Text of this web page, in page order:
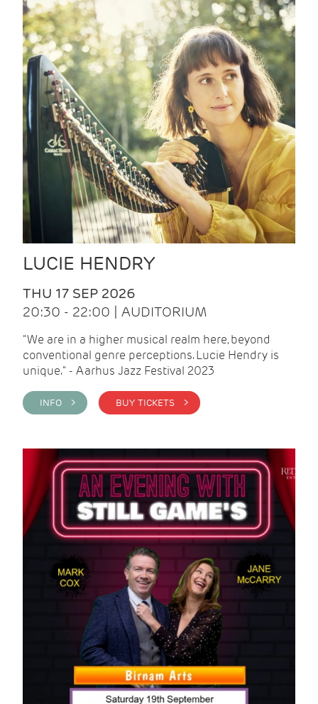
LUCIE HENDRY
THU 17 SEP 2026
20:30 - 22:00 | AUDITORIUM
"We are in a higher musical realm here, beyond
conventional genre perceptions. Lucie Hendry is
unique." - Aarhus Jazz Festival 2023
INFO > BUY TICKETS >